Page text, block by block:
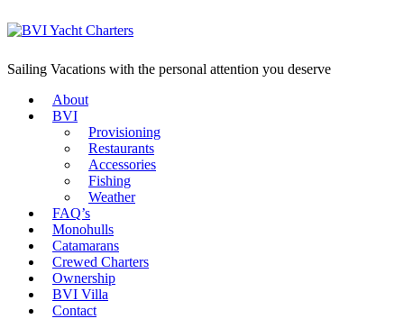
Sailing Vacations with the personal attention you deserve
About
BVI
Provisioning
Restaurants
Accessories
Fishing
Weather
FAQ’s
Monohulls
Catamarans
Crewed Charters
Ownership
BVI Villa
Contact